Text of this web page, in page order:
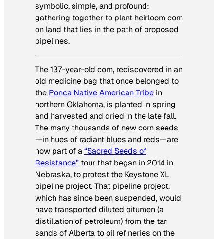
symbolic, simple, and profound:
gathering together to plant heirloom corn
on land that lies in the path of proposed
pipelines.
The 137-year-old corn, rediscovered in an
old medicine bag that once belonged to
the Ponca Native American Tribe in
northern Oklahoma, is planted in spring
and harvested and dried in the late fall.
The many thousands of new corn seeds
—in hues of radiant blues and reds—are
now part of a“Sacred Seeds of
Resistance” tour that began in 2014 in
Nebraska, to protest the Keystone XL
pipeline project. That pipeline project,
which has since been suspended, would
have transported diluted bitumen (a
distillation of petroleum) from the tar
sands of Alberta to oil refineries on the